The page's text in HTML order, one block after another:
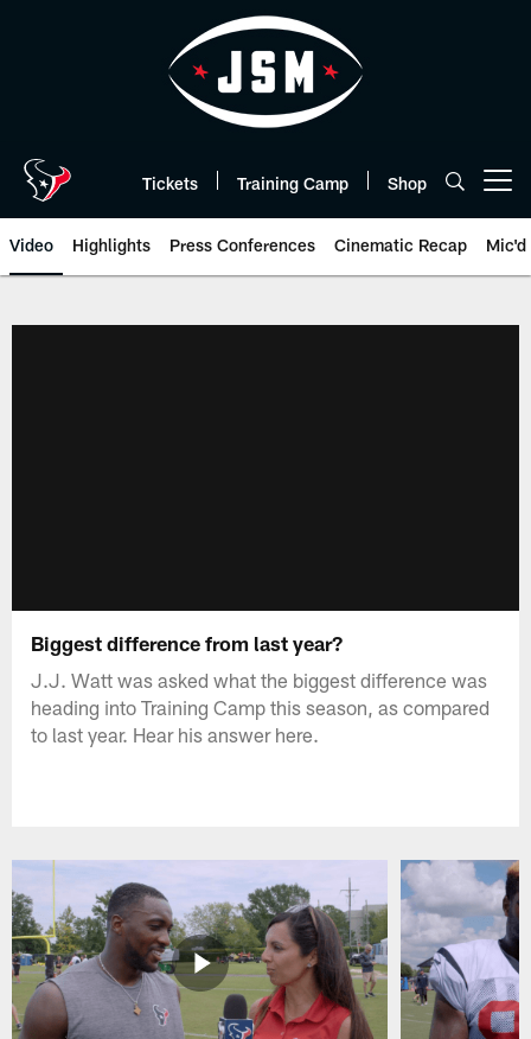
Tickets Training Camp Shop
Video Highlights Press Conferences Cinematic Recap Mic'd
Biggest difference from last year?
J.J. Watt was asked what the biggest difference was
heading into Training Camp this season, as compared
to last year. Hear his answer here.